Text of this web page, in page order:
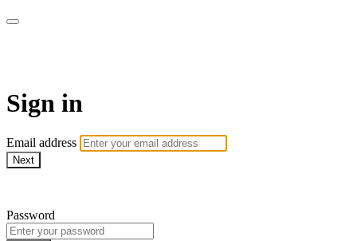
Sign in
Email address
Next
Password